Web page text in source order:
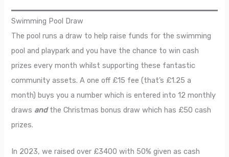
Swimming Pool Draw
The pool runs a draw to help raise funds for the swimming
pool and playpark and you have the chance to win cash
prizes every month whilst supporting these fantastic
community assets. A one off £15 fee (that’s £1.25 a
month) buys you a number which is entered into 12 monthly
draws andthe Christmas bonus draw which has £50 cash
prizes.
In 2023, we raised over £3400 with 50% given as cash